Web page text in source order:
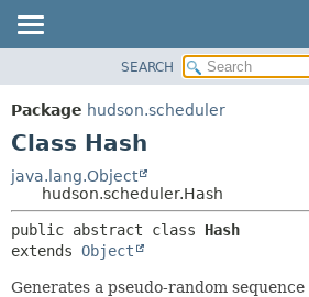
PACKAGE
CLASS
TREE
DEPRECATED
INDEX
HELP
SEARCH
Package hudson.scheduler
Class Hash
java.lang.Object
hudson.scheduler.Hash
public abstract class Hash
extends Object
Generates a pseudo-random